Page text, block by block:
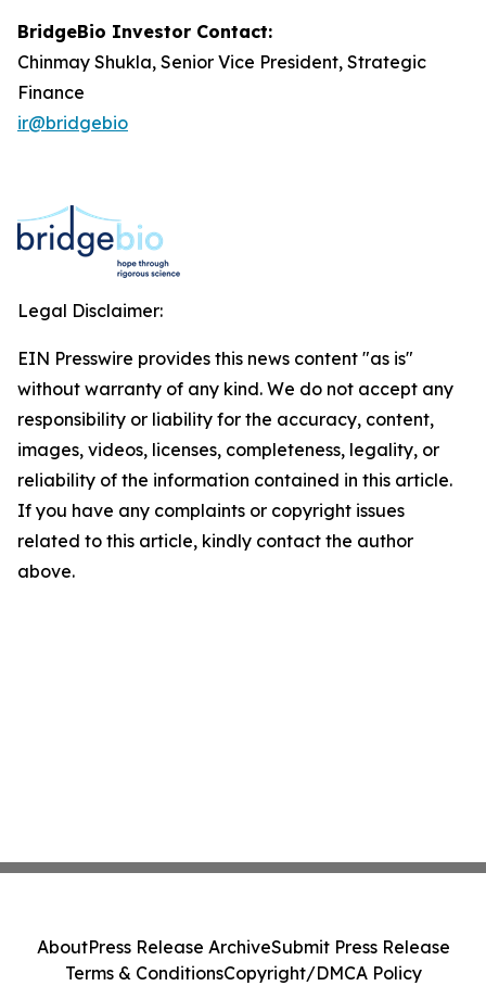
BridgeBio Investor Contact:
Chinmay Shukla, Senior Vice President, Strategic
Finance
ir@bridgebio
Legal Disclaimer:
EIN Presswire provides this news content "as is"
without warranty of any kind. We do not accept any
responsibility or liability for the accuracy, content,
images, videos, licenses, completeness, legality, or
reliability of the information contained in this article.
If you have any complaints or copyright issues
related to this article, kindly contact the author
above.
AboutPress Release ArchiveSubmit Press Release
Terms & ConditionsCopyright/DMCA Policy